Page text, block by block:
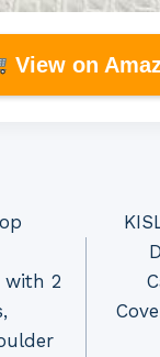
View on
with 2